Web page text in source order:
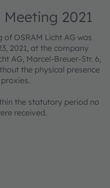
2021
of OSRAM Licht AG was
2021, at the company
AG, Marcel-Breuer-Str. 6,
the physical presence
the statutory period no
received.